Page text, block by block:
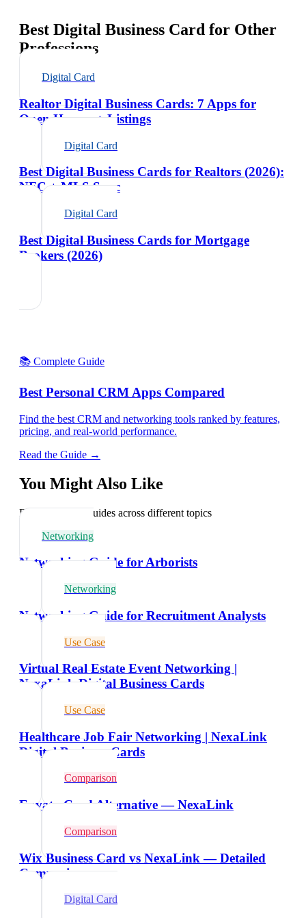
Best Digital Business Card for Other
Professions
Digital Card
Realtor Digital Business Cards: 7 Apps for
Open Houses + Listings
Digital Card
Best Digital Business Cards for Realtors (2026):
NFC + MLS Sync
Digital Card
Best Digital Business Cards for Mortgage
Brokers (2026)
📚 Complete Guide
Best Personal CRM Apps Compared
Find the best CRM and networking tools ranked by features,
pricing, and real-world performance.
Read the Guide →
You Might Also Like
Explore related guides across different topics
Networking
Networking Guide for Arborists
Networking
Networking Guide for Recruitment Analysts
Use Case
Virtual Real Estate Event Networking |
NexaLink Digital Business Cards
Use Case
Healthcare Job Fair Networking | NexaLink
Digital Business Cards
Comparison
Envato Card Alternative — NexaLink
Comparison
Wix Business Card vs NexaLink — Detailed
Comparison
Digital Card